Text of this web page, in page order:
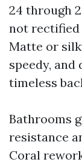
24 through
not rectified
Matte or
speedy,
timeless
Bathrooms
resistance
Coral